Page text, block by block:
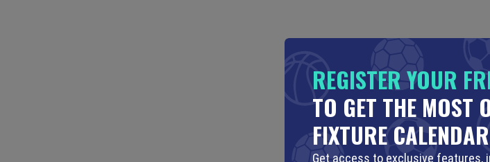
REGISTER YOUR
TO GET THE MOST
FIXTURE
Get access to exclusive features,